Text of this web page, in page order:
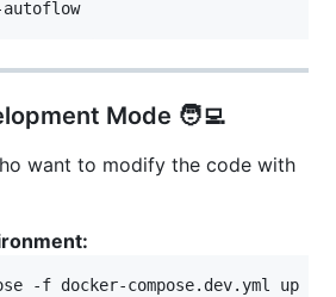
autoflow
Mode 🧑‍💻
want to modify the code with
-f docker-compose.dev.yml up